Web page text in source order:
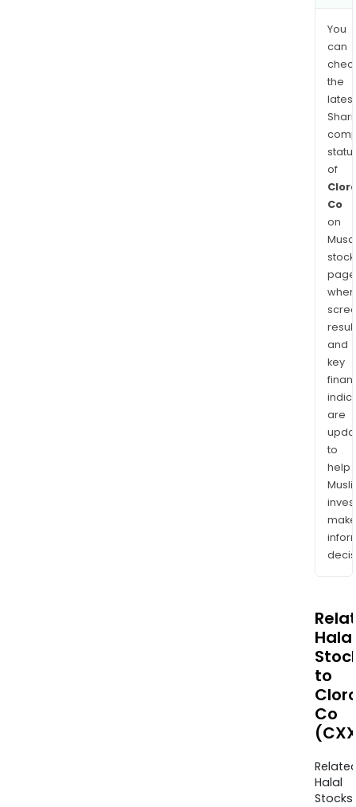
You
can
the
latest
of
Co
on
stock
and
key
are
to
help
make
Halal
to
Co
Halal
Stocks